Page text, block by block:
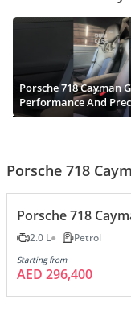
Porsche 718 Cayman
Performance And
Porsche 718
Porsche 718
2.0 L Petrol
Starting from
AED 296,400